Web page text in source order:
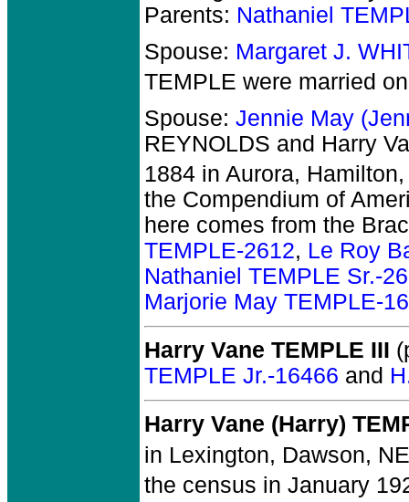
Parents: Nathaniel
Spouse: Margaret J.
TEMPLE were married
Spouse: Jennie May
REYNOLDS and Harry
1884 in Aurora,
the Compendium of
here comes from the
TEMPLE-2612, Le Roy
Nathaniel TEMPLE Sr.-
Marjorie May TEMPLE-
Harry Vane TEMPLE III
TEMPLE Jr.-16466 and
Harry Vane (Harry)
in Lexington, Dawson,
the census in January